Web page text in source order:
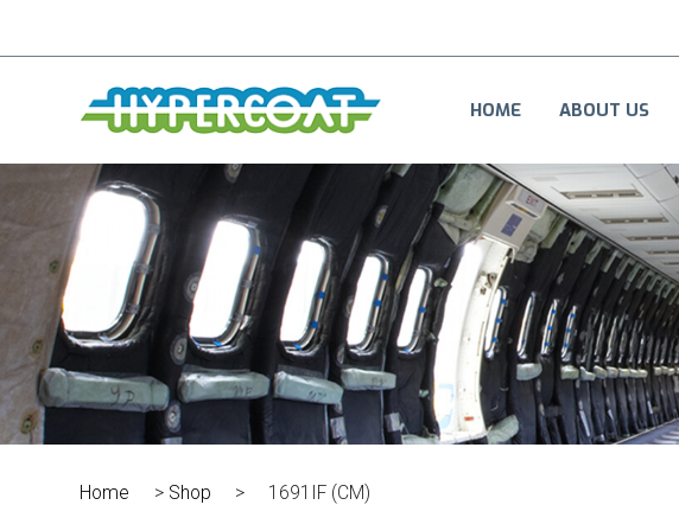
HOME ABOUT US
Home > Shop > 1691IF (CM)